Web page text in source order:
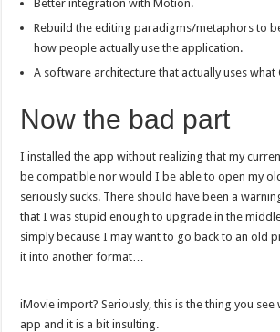
Better integration with Motion.
Rebuild the editing paradigms/metaphors to
how people actually use the application.
A software architecture that actually uses what
Now the bad part
I installed the app without realizing that my
be compatible nor would I be able to open my
seriously sucks. There should have been a
that I was stupid enough to upgrade in the
simply because I may want to go back to an old
it into another format…
iMovie import? Seriously, this is the thing you see
app and it is a bit insulting.